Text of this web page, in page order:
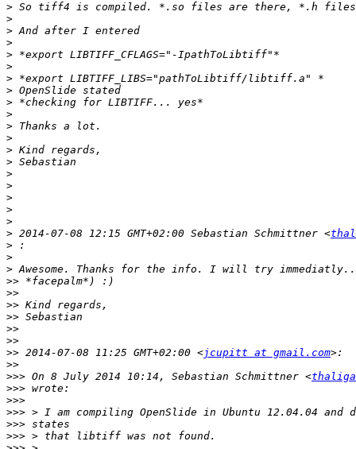
>
>
>
>
>
>
>
>
>
>
>
>
>
>
>
>
>
>
>
> 2014-07-08 12:15 GMT+02:00 Sebastian Schmittner <
>
>
>
>>
>>
>>
>>
>>
>>
>> 2014-07-08 11:25 GMT+02:00 <jcupitt at gmail.com
>>
>>> On 8 July 2014 10:14, Sebastian Schmittner <
>>>
>>>
>>>
>>>
>>>